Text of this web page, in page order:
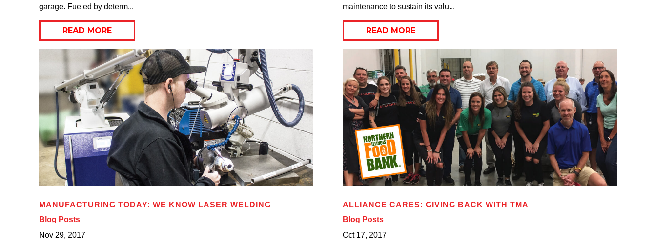
garage. Fueled by determ...
READ MORE
maintenance to sustain its valu...
READ MORE
MANUFACTURING TODAY: WE KNOW LASER WELDING
Blog Posts
Nov 29, 2017
ALLIANCE CARES: GIVING BACK WITH TMA
Blog Posts
Oct 17, 2017